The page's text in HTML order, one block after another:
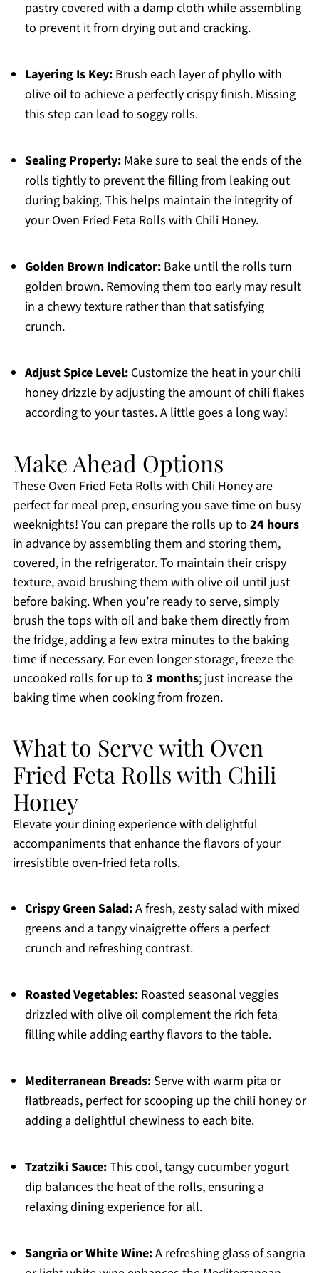
pastry covered with a damp cloth while assembling
to prevent it from drying out and cracking.
Layering Is Key:Brush each layer of phyllo with
olive oil to achieve a perfectly crispy finish. Missing
this step can lead to soggy rolls.
Sealing Properly:Make sure to seal the ends of the
rolls tightly to prevent the filling from leaking out
during baking. This helps maintain the integrity of
your Oven Fried Feta Rolls with Chili Honey.
Golden Brown Indicator:Bake until the rolls turn
golden brown. Removing them too early may result
in a chewy texture rather than that satisfying
crunch.
Adjust Spice Level:Customize the heat in your chili
honey drizzle by adjusting the amount of chili flakes
according to your tastes. A little goes a long way!
Make Ahead Options
These Oven Fried Feta Rolls with Chili Honey are
perfect for meal prep, ensuring you save time on busy
weeknights! You can prepare the rolls up to 24 hours
in advance by assembling them and storing them,
covered, in the refrigerator. To maintain their crispy
texture, avoid brushing them with olive oil until just
before baking. When you’re ready to serve, simply
brush the tops with oil and bake them directly from
the fridge, adding a few extra minutes to the baking
time if necessary. For even longer storage, freeze the
uncooked rolls for up to 3 months; just increase the
baking time when cooking from frozen.
What to Serve with Oven
Fried Feta Rolls with Chili
Honey
Elevate your dining experience with delightful
accompaniments that enhance the flavors of your
irresistible oven-fried feta rolls.
Crispy Green Salad:A fresh, zesty salad with mixed
greens and a tangy vinaigrette offers a perfect
crunch and refreshing contrast.
Roasted Vegetables:Roasted seasonal veggies
drizzled with olive oil complement the rich feta
filling while adding earthy flavors to the table.
Mediterranean Breads:Serve with warm pita or
flatbreads, perfect for scooping up the chili honey or
adding a delightful chewiness to each bite.
Tzatziki Sauce:This cool, tangy cucumber yogurt
dip balances the heat of the rolls, ensuring a
relaxing dining experience for all.
Sangria or White Wine:A refreshing glass of sangria